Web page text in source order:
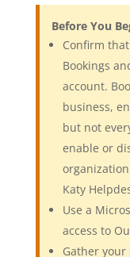
Before You
Confirm
Bookings
account.
business,
but not
enable or
Katy
Use a
access to
Gather